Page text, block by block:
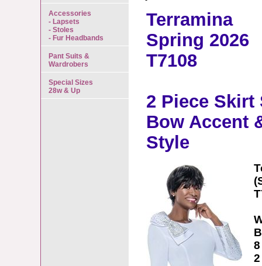
Terramina
Spring 2026
T7108
2 Piece
Bow Accent
Style
Accessories
- Lapsets
- Stoles
- Fur Headbands
Pant Suits &
Wardrobers
Special Sizes
28w & Up